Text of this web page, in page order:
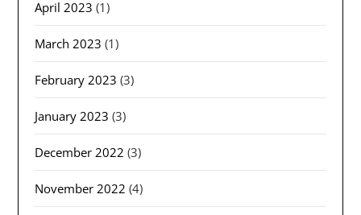
April 2023 (1)
March 2023 (1)
February 2023 (3)
January 2023 (3)
December 2022 (3)
November 2022 (4)